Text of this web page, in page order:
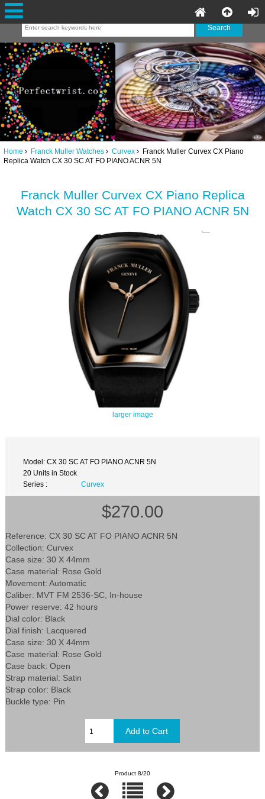
Home Franck Muller Watches Curvex Franck Muller Curvex CX Piano
Replica Watch CX 30 SC AT FO PIANO ACNR 5N
Franck Muller Curvex CX Piano Replica
Watch CX 30 SC AT FO PIANO ACNR 5N
larger image
Model: CX 30 SC AT FO PIANO ACNR 5N
20 Units in Stock
Series :
Curvex
$270.00
Reference: CX 30 SC AT FO PIANO ACNR 5N
Collection: Curvex
Case size: 30 X 44mm
Case material: Rose Gold
Movement: Automatic
Caliber: MVT FM 2536-SC, In-house
Power reserve: 42 hours
Dial color: Black
Dial finish: Lacquered
Case size: 30 X 44mm
Case material: Rose Gold
Case back: Open
Strap material: Satin
Strap color: Black
Buckle type: Pin
Product 8/20